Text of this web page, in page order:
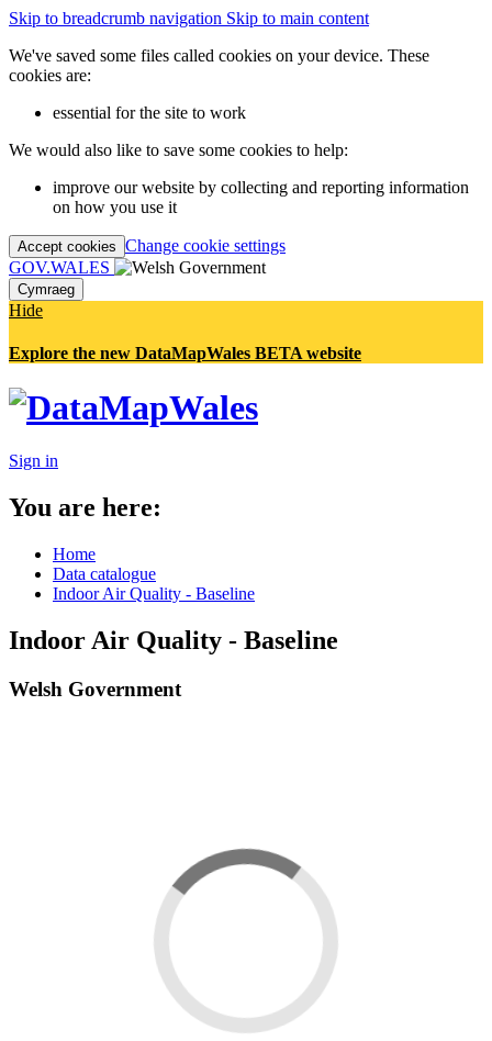
Skip to breadcrumb navigation Skip to main content
We've saved some files called cookies on your device. These
cookies are:
essential for the site to work
We would also like to save some cookies to help:
improve our website by collecting and reporting information
on how you use it
Accept cookies Change cookie settings
GOV.WALES
Cymraeg
Hide
Explore the new DataMapWales BETA website
Sign in
You are here:
Home
Data catalogue
Indoor Air Quality - Baseline
Indoor Air Quality - Baseline
Welsh Government